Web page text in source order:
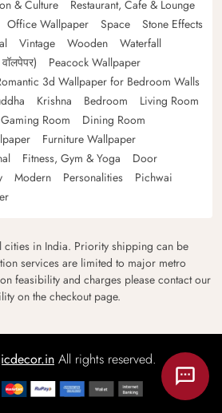
& Culture
Restaurant, Cafe & Lounge
Office Wallpaper Space
Stone Effects
Vintage Wooden
Waterfall
Peacock Wallpaper
3d Wallpaper for Bedroom Walls
Krishna Bedroom
Living Room
Gaming Room
Dining Room
Furniture Wallpaper
Fitness, Gym & Yoga
Door
Modern Personalities
Pichwai
in India. Priority shipping can be
services are limited to major metro
feasibility and charges please contact our
on the checkout page.
All rights reserved.